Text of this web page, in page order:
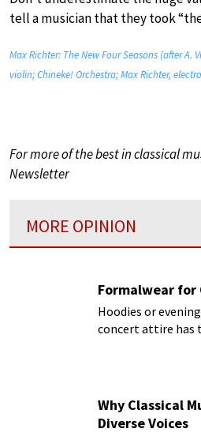
tell a musician that they took
Max Richter: The New Four Seasons (after A.
violin; Chineke! Orchestra; Max Richter,
For more of the best in classical
Newsletter
MORE OPINION
Formalwear for
Hoodies or
concert attire has
Why Classical
Diverse Voices